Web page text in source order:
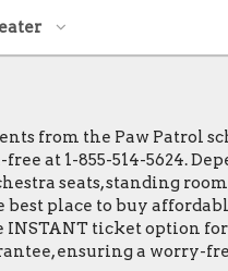
from the Paw Patrol
at 1-855-514-5624.
seats, standing
place to buy
ticket option
ensuring a worry-